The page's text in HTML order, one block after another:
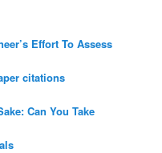
Effort To Assess
citations
Can You Take